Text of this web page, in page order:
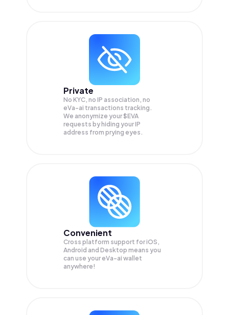
Private
No KYC, no IP association, no
eVa-ai transactions tracking.
We anonymize your$EVA
requests by hiding your IP
address from prying eyes.
Convenient
Cross platform support for iOS,
Android and Desktop means you
can use your eVa-ai wallet
anywhere!